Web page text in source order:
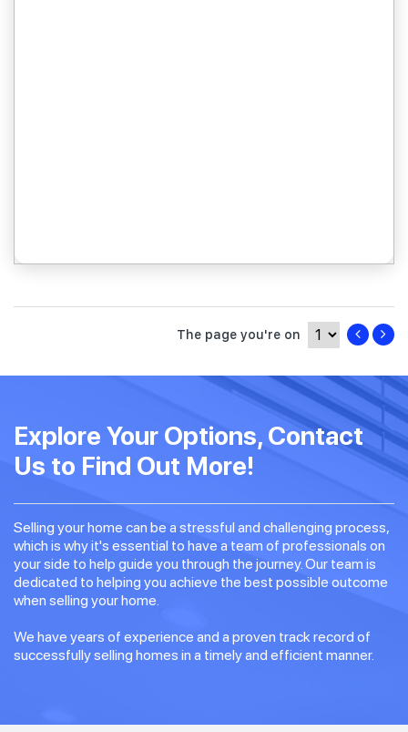
The page you're on
Explore Your Options, Contact
Us to Find Out More!
Selling your home can be a stressful and challenging process,
which is why it's essential to have a team of professionals on
your side to help guide you through the journey. Our team is
dedicated to helping you achieve the best possible outcome
when selling your home.
We have years of experience and a proven track record of
successfully selling homes in a timely and efficient manner.